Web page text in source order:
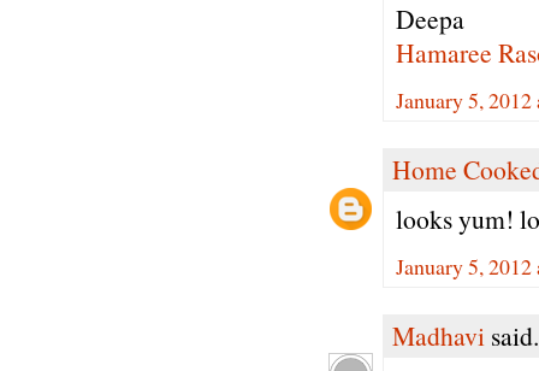
Deepa
Hamaree
January 5,
Home
looks yum!
January 5,
Madhavi